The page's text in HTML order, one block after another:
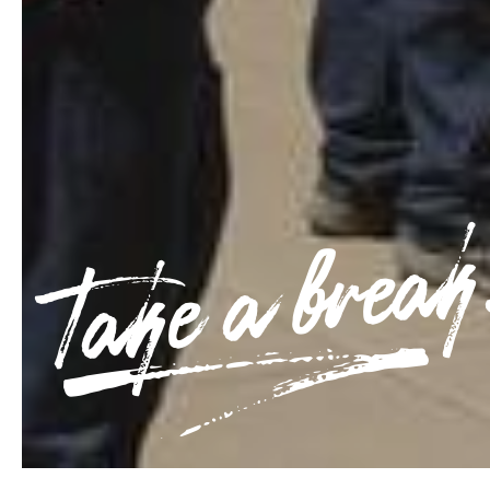
Take a